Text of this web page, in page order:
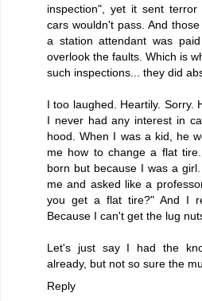
inspection", yet it sent
cars wouldn't pass. And
a station attendant was
overlook the faults. Which is
such inspections... they did
I too laughed. Heartily. Sorry.
I never had any interest in
hood. When I was a kid, he
me how to change a flat
born but because I was a
me and asked like a
you get a flat tire?" And I
Because I can't get the lug
Let's just say I had the
already, but not so sure the
Reply